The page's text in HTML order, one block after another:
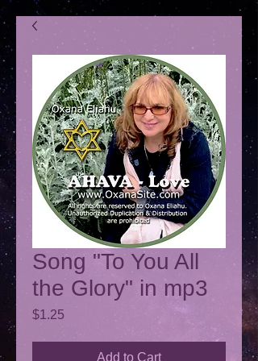
Song "To You All
the Glory" in mp3
$1.25
Add to Cart